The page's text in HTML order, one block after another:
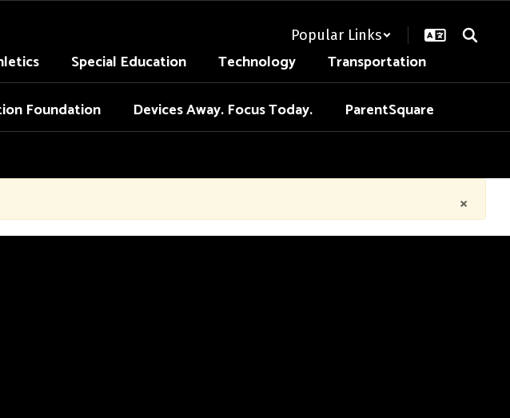
Popular Links
Special Education Technology
Transportation
Foundation Devices Away. Focus Today.
ParentSquare
×